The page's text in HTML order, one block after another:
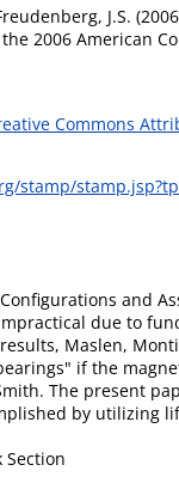
J.S.
2006 American
Commons
stamp/
and
due to
Maslen,
if the
The present
by utilizing
Section